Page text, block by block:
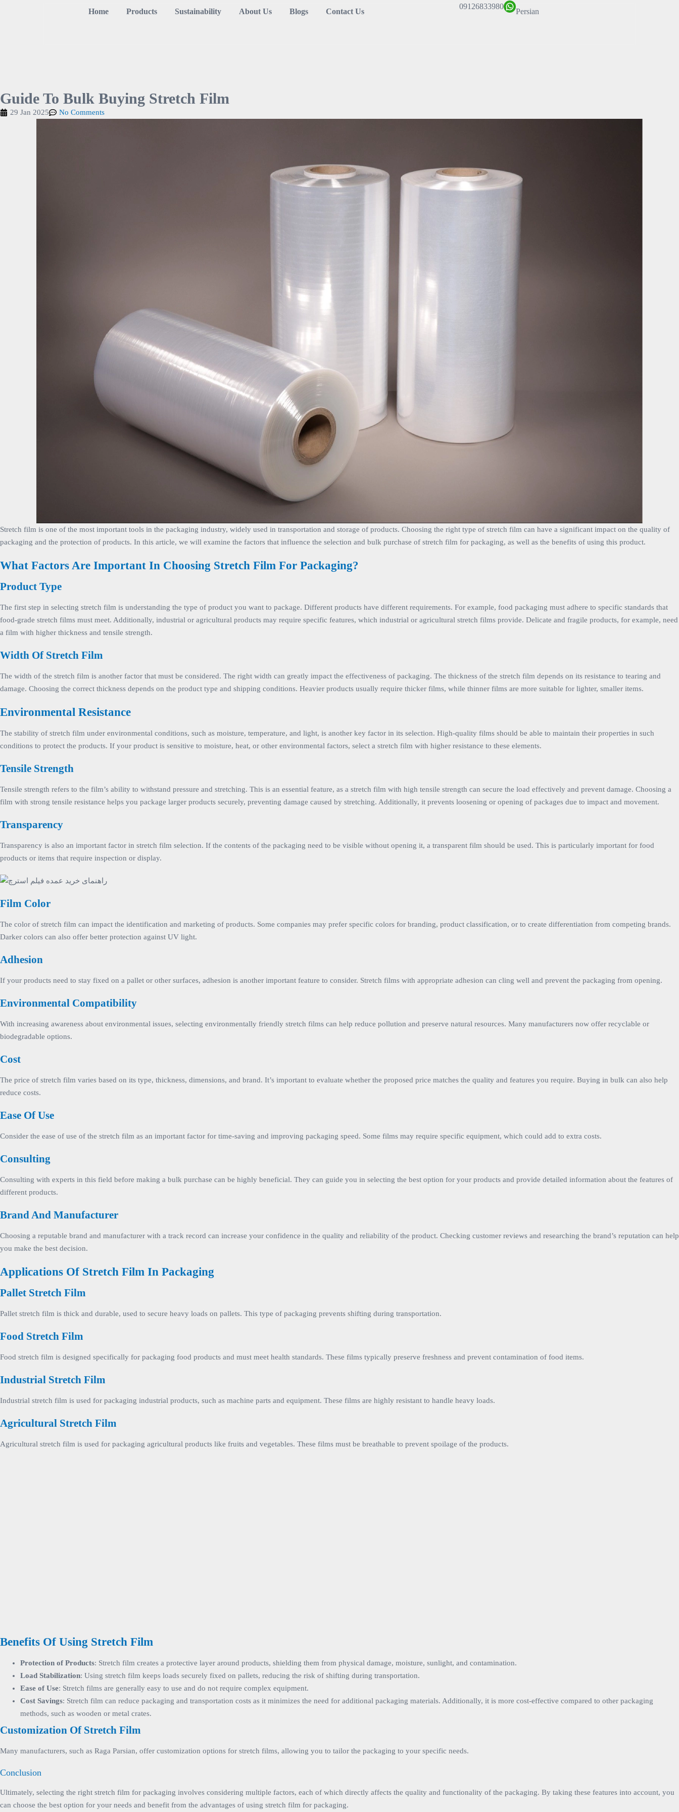
Home Products Sustainability About Us Blogs Contact Us
09126833980
Persian
Guide To Bulk Buying Stretch Film
29 Jan 2025 No Comments
Stretch film is one of the most important tools in the packaging industry, widely used in transportation and storage of products. Choosing the right type of stretch film can have a significant impact on the quality of
packaging and the protection of products. In this article, we will examine the factors that influence the selection and bulk purchase of stretch film for packaging, as well as the benefits of using this product.
What Factors Are Important In Choosing Stretch Film For Packaging?
Product Type
The first step in selecting stretch film is understanding the type of product you want to package. Different products have different requirements. For example, food packaging must adhere to specific standards that
food-grade stretch films must meet. Additionally, industrial or agricultural products may require specific features, which industrial or agricultural stretch films provide. Delicate and fragile products, for example, need
a film with higher thickness and tensile strength.
Width Of Stretch Film
The width of the stretch film is another factor that must be considered. The right width can greatly impact the effectiveness of packaging. The thickness of the stretch film depends on its resistance to tearing and
damage. Choosing the correct thickness depends on the product type and shipping conditions. Heavier products usually require thicker films, while thinner films are more suitable for lighter, smaller items.
Environmental Resistance
The stability of stretch film under environmental conditions, such as moisture, temperature, and light, is another key factor in its selection. High-quality films should be able to maintain their properties in such
conditions to protect the products. If your product is sensitive to moisture, heat, or other environmental factors, select a stretch film with higher resistance to these elements.
Tensile Strength
Tensile strength refers to the film’s ability to withstand pressure and stretching. This is an essential feature, as a stretch film with high tensile strength can secure the load effectively and prevent damage. Choosing a
film with strong tensile resistance helps you package larger products securely, preventing damage caused by stretching. Additionally, it prevents loosening or opening of packages due to impact and movement.
Transparency
Transparency is also an important factor in stretch film selection. If the contents of the packaging need to be visible without opening it, a transparent film should be used. This is particularly important for food
products or items that require inspection or display.
Film Color
The color of stretch film can impact the identification and marketing of products. Some companies may prefer specific colors for branding, product classification, or to create differentiation from competing brands.
Darker colors can also offer better protection against UV light.
Adhesion
If your products need to stay fixed on a pallet or other surfaces, adhesion is another important feature to consider. Stretch films with appropriate adhesion can cling well and prevent the packaging from opening.
Environmental Compatibility
With increasing awareness about environmental issues, selecting environmentally friendly stretch films can help reduce pollution and preserve natural resources. Many manufacturers now offer recyclable or
biodegradable options.
Cost
The price of stretch film varies based on its type, thickness, dimensions, and brand. It’s important to evaluate whether the proposed price matches the quality and features you require. Buying in bulk can also help
reduce costs.
Ease Of Use
Consider the ease of use of the stretch film as an important factor for time-saving and improving packaging speed. Some films may require specific equipment, which could add to extra costs.
Consulting
Consulting with experts in this field before making a bulk purchase can be highly beneficial. They can guide you in selecting the best option for your products and provide detailed information about the features of
different products.
Brand And Manufacturer
Choosing a reputable brand and manufacturer with a track record can increase your confidence in the quality and reliability of the product. Checking customer reviews and researching the brand’s reputation can help
you make the best decision.
Applications Of Stretch Film In Packaging
Pallet Stretch Film
Pallet stretch film is thick and durable, used to secure heavy loads on pallets. This type of packaging prevents shifting during transportation.
Food Stretch Film
Food stretch film is designed specifically for packaging food products and must meet health standards. These films typically preserve freshness and prevent contamination of food items.
Industrial Stretch Film
Industrial stretch film is used for packaging industrial products, such as machine parts and equipment. These films are highly resistant to handle heavy loads.
Agricultural Stretch Film
Agricultural stretch film is used for packaging agricultural products like fruits and vegetables. These films must be breathable to prevent spoilage of the products.
Benefits Of Using Stretch Film
Protection of Products: Stretch film creates a protective layer around products, shielding them from physical damage, moisture, sunlight, and contamination.
Load Stabilization: Using stretch film keeps loads securely fixed on pallets, reducing the risk of shifting during transportation.
Ease of Use: Stretch films are generally easy to use and do not require complex equipment.
Cost Savings: Stretch film can reduce packaging and transportation costs as it minimizes the need for additional packaging materials. Additionally, it is more cost-effective compared to other packaging
methods, such as wooden or metal crates.
Customization Of Stretch Film
Many manufacturers, such as Raga Parsian, offer customization options for stretch films, allowing you to tailor the packaging to your specific needs.
Conclusion
Ultimately, selecting the right stretch film for packaging involves considering multiple factors, each of which directly affects the quality and functionality of the packaging. By taking these features into account, you
can choose the best option for your needs and benefit from the advantages of using stretch film for packaging.